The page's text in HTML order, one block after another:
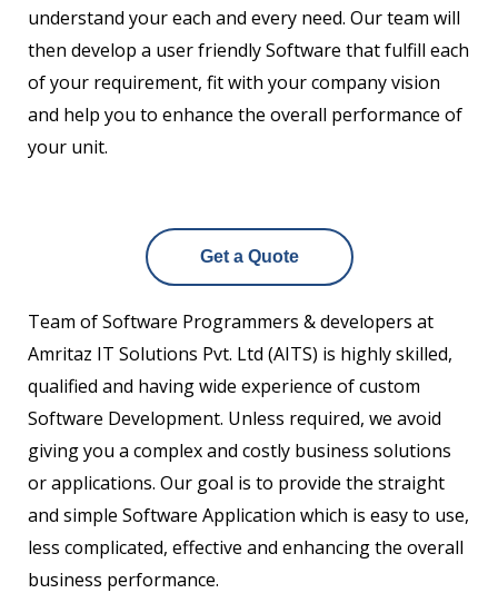
understand your each and every need. Our team will
then develop a user friendly Software that fulfill each
of your requirement, fit with your company vision
and help you to enhance the overall performance of
your unit.
Get a Quote
Team of Software Programmers & developers at
Amritaz IT Solutions Pvt. Ltd (AITS) is highly skilled,
qualified and having wide experience of custom
Software Development. Unless required, we avoid
giving you a complex and costly business solutions
or applications. Our goal is to provide the straight
and simple Software Application which is easy to use,
less complicated, effective and enhancing the overall
business performance.